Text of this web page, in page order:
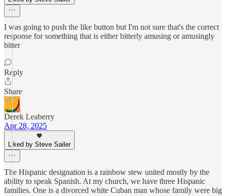
I was going to push the like button but I'm not sure that's the correct
response for something that is either bitterly amusing or amusingly
bitter
Reply
Share
Derek Leaberry
Apr 28, 2025
Liked by Steve Sailer
The Hispanic designation is a rainbow stew united mostly by the
ability to speak Spanish. At my church, we have three Hispanic
families. One is a divorced white Cuban man whose family were big